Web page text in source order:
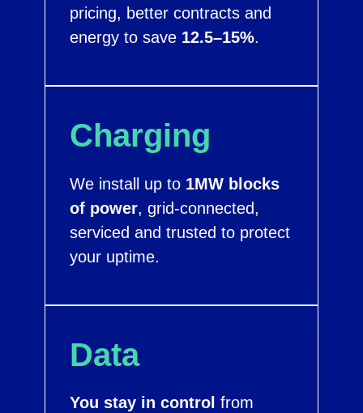
pricing, better contracts and
energy to save 12.5–15%.
Charging
We install up to 1MW blocks
of power, grid-connected,
serviced and trusted to protect
your uptime.
Data
You stay in control from